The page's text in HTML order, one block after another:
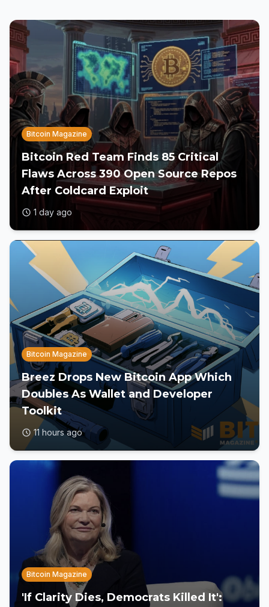
Bitcoin Magazine
Bitcoin Red Team Finds 85 Critical
Flaws Across 390 Open Source Repos
After Coldcard Exploit
1 day ago
Bitcoin Magazine
Breez Drops New Bitcoin App Which
Doubles As Wallet and Developer
Toolkit
11 hours ago
Bitcoin Magazine
'If Clarity Dies, Democrats Killed It':